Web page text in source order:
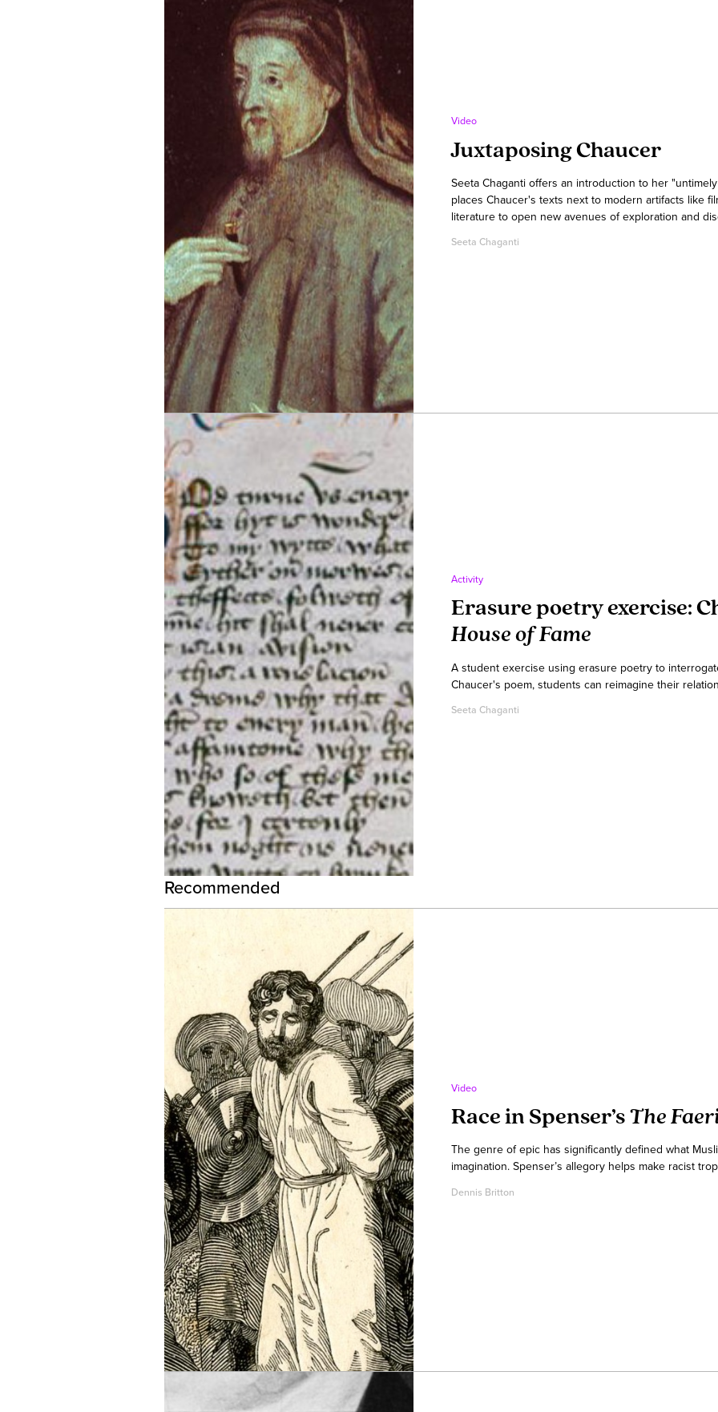
Video
Juxtaposing Chaucer
Seeta Chaganti offers an introduction to her
places Chaucer's texts next to modern artifacts like
literature to open new avenues of exploration and
Seeta Chaganti
Activity
Erasure poetry exercise:
House of Fame
A student exercise using erasure poetry to
Chaucer's poem, students can reimagine their
Seeta Chaganti
Recommended
Video
Race in Spenser’s The
The genre of epic has significantly defined what
imagination. Spenser’s allegory helps make racist
Dennis Britton